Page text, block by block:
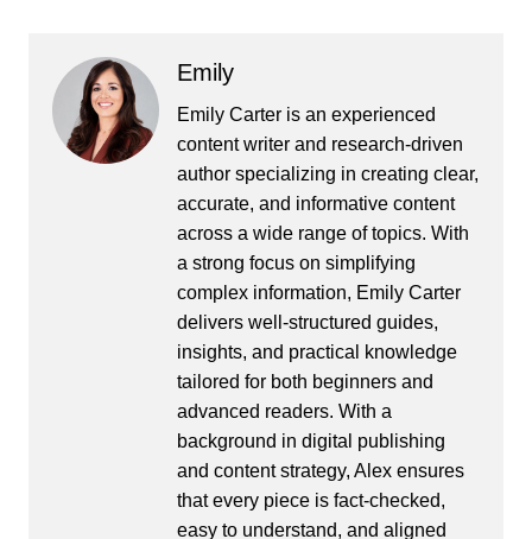
Emily
Emily Carter is an experienced
content writer and research-driven
author specializing in creating clear,
accurate, and informative content
across a wide range of topics. With
a strong focus on simplifying
complex information, Emily Carter
delivers well-structured guides,
insights, and practical knowledge
tailored for both beginners and
advanced readers. With a
background in digital publishing
and content strategy, Alex ensures
that every piece is fact-checked,
easy to understand, and aligned